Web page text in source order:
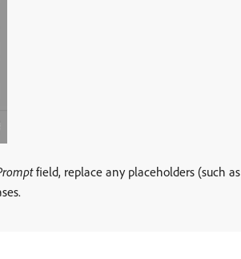
field, replace any placeholders (such as